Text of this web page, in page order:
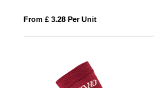
From £ 3.28 Per Unit